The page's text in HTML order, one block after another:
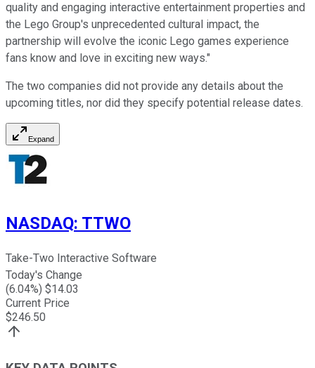
quality and engaging interactive entertainment properties and
the Lego Group's unprecedented cultural impact, the
partnership will evolve the iconic Lego games experience
fans know and love in exciting new ways."
The two companies did not provide any details about the
upcoming titles, nor did they specify potential release dates.
Expand
NASDAQ: TTWO
Take-Two Interactive Software
Today's Change
(6.04%) $14.03
Current Price
$246.50